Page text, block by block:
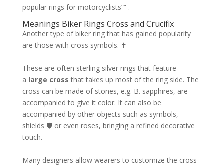
popular rings for motorcyclists”” .
Meanings Biker Rings Cross and Crucifix
Another type of biker ring that has gained popularity
are those with cross symbols. ✝️
These are often sterling silver rings that feature
a large cross that takes up most of the ring side. The
cross can be made of stones, e.g. B. sapphires, are
accompanied to give it color. It can also be
accompanied by other objects such as symbols,
shields 🛡 or even roses, bringing a refined decorative
touch.
Many designers allow wearers to customize the cross